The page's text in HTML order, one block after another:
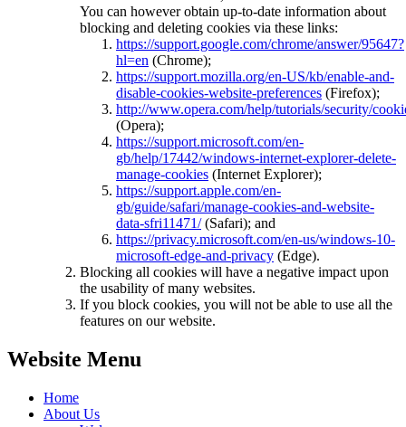
You can however obtain up-to-date information about
blocking and deleting cookies via these links:
https://support.google.com/chrome/answer/95647?
hl=en (Chrome);
https://support.mozilla.org/en-US/kb/enable-and-
disable-cookies-website-preferences (Firefox);
http://www.opera.com/help/tutorials/security/
(Opera);
https://support.microsoft.com/en-
gb/help/17442/windows-internet-explorer-delete-
manage-cookies (Internet Explorer);
https://support.apple.com/en-
gb/guide/safari/manage-cookies-and-website-
data-sfri11471/(Safari); and
https://privacy.microsoft.com/en-us/windows-10-
microsoft-edge-and-privacy (Edge).
Blocking all cookies will have a negative impact upon
the usability of many websites.
If you block cookies, you will not be able to use all the
features on our website.
Website Menu
Home
About Us